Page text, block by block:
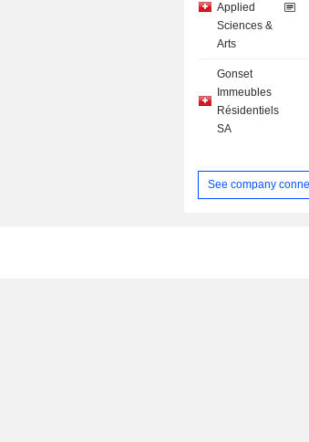
Applied
Sciences &
Arts
Gonset
Immeubles
Résidentiels
SA
See company